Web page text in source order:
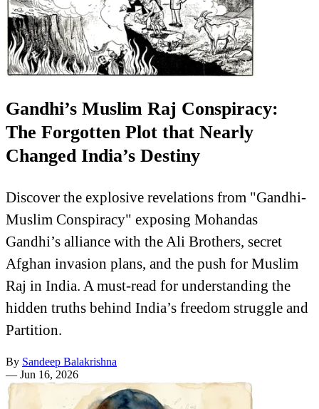
Gandhi’s Muslim Raj Conspiracy:
The Forgotten Plot that Nearly
Changed India’s Destiny
Discover the explosive revelations from "Gandhi-
Muslim Conspiracy" exposing Mohandas
Gandhi’s alliance with the Ali Brothers, secret
Afghan invasion plans, and the push for Muslim
Raj in India. A must-read for understanding the
hidden truths behind India’s freedom struggle and
Partition.
By Sandeep Balakrishna
— Jun 16, 2026